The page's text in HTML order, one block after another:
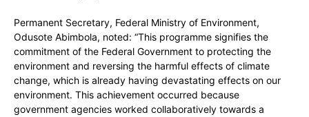
Permanent Secretary, Federal Ministry of Environment,
Odusote Abimbola, noted: “This programme signifies the
commitment of the Federal Government to protecting the
environment and reversing the harmful effects of climate
change, which is already having devastating effects on our
environment. This achievement occurred because
government agencies worked collaboratively towards a